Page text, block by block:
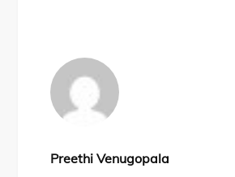
Preethi Venugopala